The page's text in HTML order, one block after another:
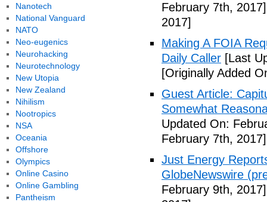
February 7th, 2017]
2017]
Making A FOIA
Daily Caller [Last
[Originally Added
Guest Article:
Somewhat
Updated On:
February 7th, 2017]
Just Energy
GlobeNewswire
February 9th, 2017]
Nanotech
National Vanguard
NATO
Neo-eugenics
Neurohacking
Neurotechnology
New Utopia
New Zealand
Nihilism
Nootropics
NSA
Oceania
Offshore
Olympics
Online Casino
Online Gambling
Pantheism